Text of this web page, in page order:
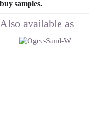
buy samples.